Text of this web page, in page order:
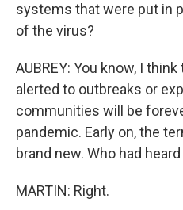
systems that were put in
of the virus?
AUBREY: You know, I
alerted to outbreaks or
communities will be
pandemic. Early on, the
brand new. Who had
MARTIN: Right.